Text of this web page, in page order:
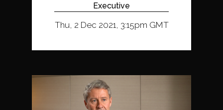
Executive
Thu, 2 Dec 2021, 3:15pm GMT